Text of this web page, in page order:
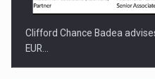
Clifford Chance Badea
EUR…